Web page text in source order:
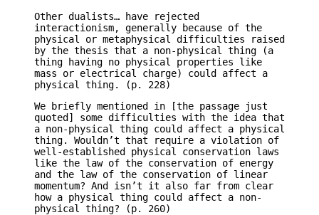
Other dualists… have rejected
interactionism, generally because of the
physical or metaphysical difficulties raised
by the thesis that a non-physical thing (a
thing having no physical properties like
mass or electrical charge) could affect a
physical thing. (p. 228)
We briefly mentioned in [the passage just
quoted] some difficulties with the idea that
a non-physical thing could affect a physical
thing. Wouldn’t that require a violation of
well-established physical conservation laws
like the law of the conservation of energy
and the law of the conservation of linear
momentum? And isn’t it also far from clear
how a physical thing could affect a non-
physical thing? (p. 260)